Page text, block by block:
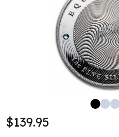
Silver Bars - Lot, Tubes
Silver Rounds - Lot, Tubes
Impaired Silver
100 Gram Silver Bar
$139.95